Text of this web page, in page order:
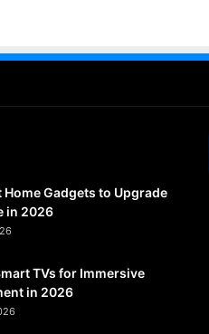
Home Gadgets to Upgrade
in 2026
TVs for Immersive
in 2026